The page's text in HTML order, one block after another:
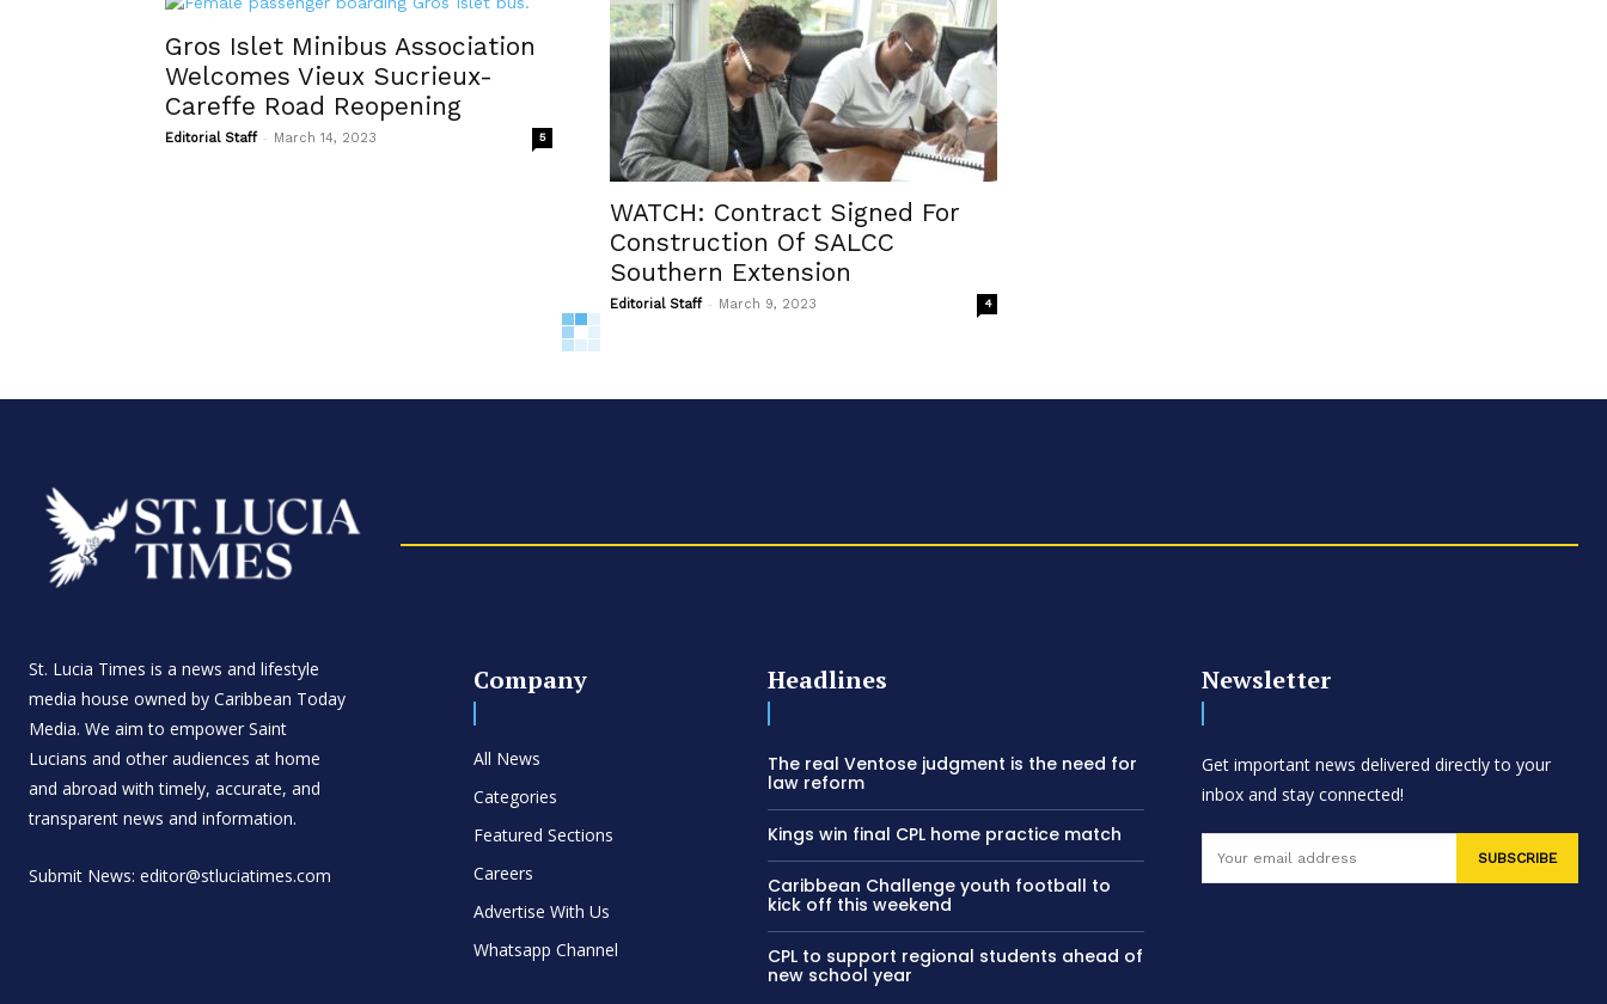
Gros Islet Minibus Association
Welcomes Vieux Sucrieux-
Careffe Road Reopening
Editorial Staff - March 14, 2023 5
WATCH: Contract Signed For
Construction Of SALCC
Southern Extension
Editorial Staff - March 9, 2023 4
St. Lucia Times is a news and lifestyle
media house owned by Caribbean Today
Media. We aim to empower Saint
Lucians and other audiences at home
and abroad with timely, accurate, and
transparent news and information.
Submit News: editor@stluciatimes.com
Company
All News
Categories
Featured Sections
Careers
Advertise With Us
Whatsapp Channel
Headlines
The real Ventose judgment is the need for
law reform
Kings win final CPL home practice match
Caribbean Challenge youth football to
kick off this weekend
CPL to support regional students ahead of
new school year
Newsletter
Get important news delivered directly to your
inbox and stay connected!
SUBSCRIBE